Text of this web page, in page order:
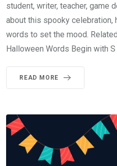
student, writer, teacher, game
about this spooky celebration,
words to set the mood.
Halloween Words Begin with
READ MORE